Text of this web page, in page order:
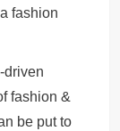
fashion
driven
fashion &
be put to